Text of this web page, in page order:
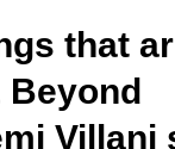
that
Beyond
Villani